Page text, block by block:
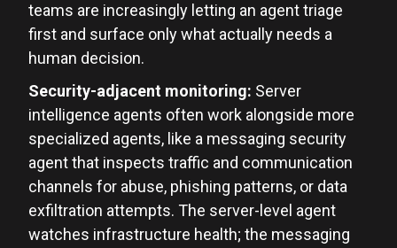
teams are increasingly letting an agent triage
first and surface only what actually needs a
human decision.
Security-adjacent monitoring: Server
intelligence agents often work alongside more
specialized agents, like a messaging security
agent that inspects traffic and communication
channels for abuse, phishing patterns, or data
exfiltration attempts. The server-level agent
watches infrastructure health; the messaging